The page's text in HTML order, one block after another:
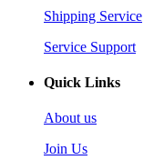
Shipping Service
Service Support
Quick Links
About us
Join Us